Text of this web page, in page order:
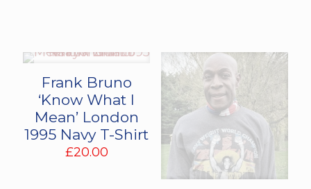
Frank Bruno
‘Know What I
Mean’ London
1995 Navy T-Shirt
£20.00